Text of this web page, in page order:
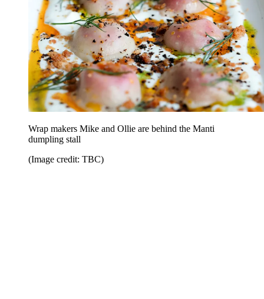
Wrap makers Mike and Ollie are behind the Manti
dumpling stall
(Image credit: TBC)